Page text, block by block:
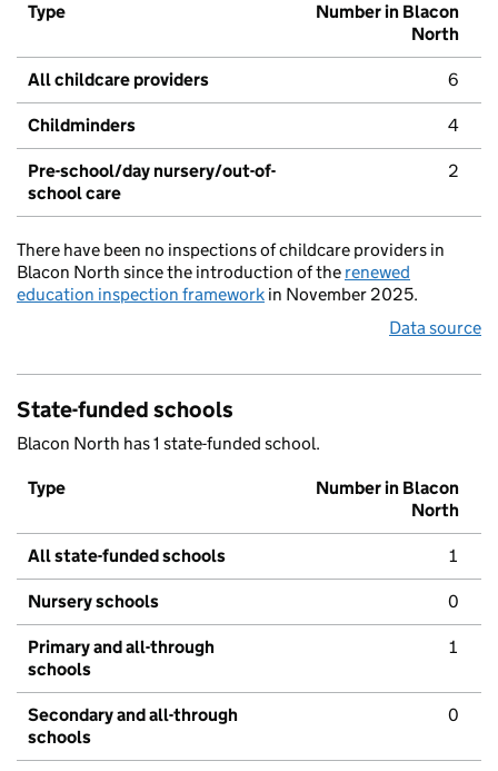
Type
Number in Blacon
North
All childcare providers 6
Childminders 4
Pre-school/day nursery/out-of-
school care
2
There have been no inspections of childcare providers in
Blacon North since the introduction of the renewed
education inspection framework in November 2025.
Data source
State-funded schools
Blacon North has 1 state-funded school.
Type
Number in Blacon
North
All state-funded schools 1
Nursery schools 0
Primary and all-through
schools
1
Secondary and all-through
schools
0